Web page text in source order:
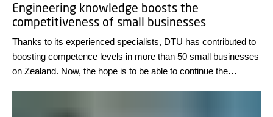
Engineering knowledge boosts the
competitiveness of small businesses
Thanks to its experienced specialists, DTU has contributed to
boosting competence levels in more than 50 small businesses
on Zealand. Now, the hope is to be able to continue the